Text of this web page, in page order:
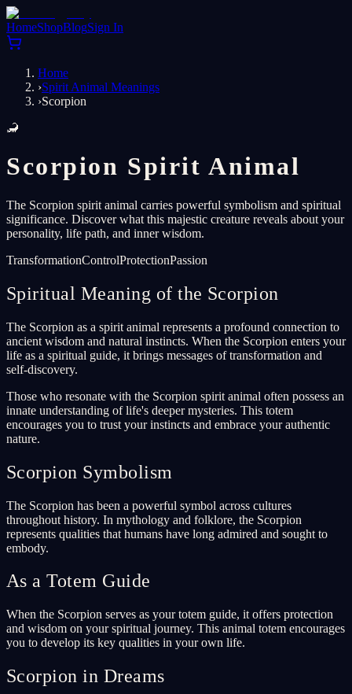
HomeShopBlogSign In
Home
›Spirit Animal Meanings
›Scorpion
🦂
Scorpion Spirit Animal
The Scorpion spirit animal carries powerful symbolism and spiritual
significance. Discover what this majestic creature reveals about your
personality, life path, and inner wisdom.
TransformationControlProtectionPassion
Spiritual Meaning of the Scorpion
The Scorpion as a spirit animal represents a profound connection to
ancient wisdom and natural instincts. When the Scorpion enters your
life as a spiritual guide, it brings messages of transformation and
self-discovery.
Those who resonate with the Scorpion spirit animal often possess an
innate understanding of life's deeper mysteries. This totem
encourages you to trust your instincts and embrace your authentic
nature.
Scorpion Symbolism
The Scorpion has been a powerful symbol across cultures
throughout history. In mythology and folklore, the Scorpion
represents qualities that humans have long admired and sought to
embody.
As a Totem Guide
When the Scorpion serves as your totem guide, it offers protection
and wisdom on your spiritual journey. This animal totem encourages
you to develop its key qualities in your own life.
Scorpion in Dreams